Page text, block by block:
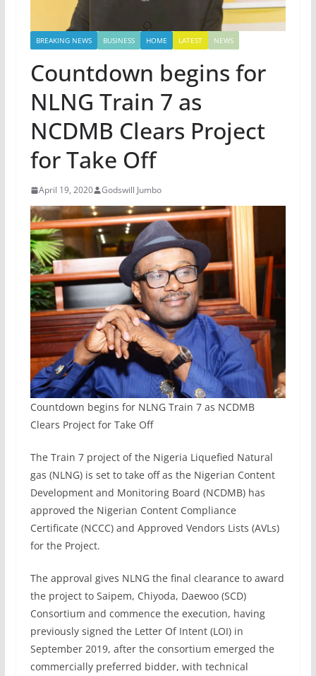
BREAKING NEWS BUSINESS HOME LATEST NEWS
Countdown begins for
NLNG Train 7 as
NCDMB Clears Project
for Take Off
April 19, 2020 Godswill Jumbo
Countdown begins for NLNG Train 7 as NCDMB
Clears Project for Take Off
The Train 7 project of the Nigeria Liquefied Natural
gas (NLNG) is set to take off as the Nigerian Content
Development and Monitoring Board (NCDMB) has
approved the Nigerian Content Compliance
Certificate (NCCC) and Approved Vendors Lists (AVLs)
for the Project.
The approval gives NLNG the final clearance to award
the project to Saipem, Chiyoda, Daewoo (SCD)
Consortium and commence the execution, having
previously signed the Letter Of Intent (LOI) in
September 2019, after the consortium emerged the
commercially preferred bidder, with technical